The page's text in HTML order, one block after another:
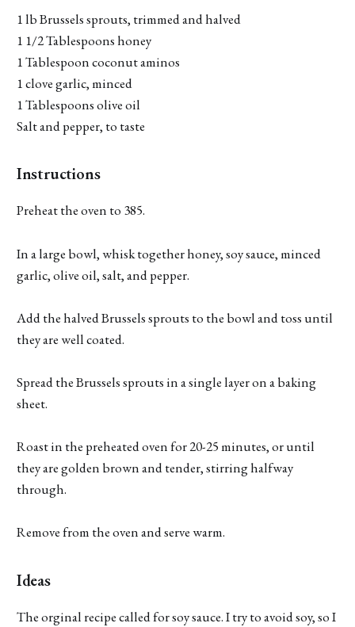
1 lb Brussels sprouts, trimmed and halved
1 1/2 Tablespoons honey
1 Tablespoon coconut aminos
1 clove garlic, minced
1 Tablespoons olive oil
Salt and pepper, to taste
Instructions
Preheat the oven to 385.
In a large bowl, whisk together honey, soy sauce, minced
garlic, olive oil, salt, and pepper.
Add the halved Brussels sprouts to the bowl and toss until
they are well coated.
Spread the Brussels sprouts in a single layer on a baking
sheet.
Roast in the preheated oven for 20-25 minutes, or until
they are golden brown and tender, stirring halfway
through.
Remove from the oven and serve warm.
Ideas
The orginal recipe called for soy sauce. I try to avoid soy, so I